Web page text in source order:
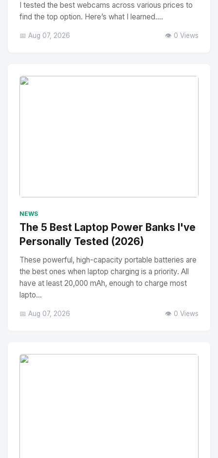
I tested the best webcams across various prices to
find the top option. Here’s what I learned....
📅 Aug 07, 2026 👁️ 0 Views
NEWS
The 5 Best Laptop Power Banks I've
Personally Tested (2026)
These powerful, high-capacity portable batteries are
the best ones when laptop charging is a priority. All
have at least 20,000 mAh, enough to charge most
lapto...
📅 Aug 07, 2026 👁️ 0 Views